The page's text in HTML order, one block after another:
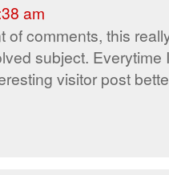
am
of comments, this
subject. Everytime
visitor post